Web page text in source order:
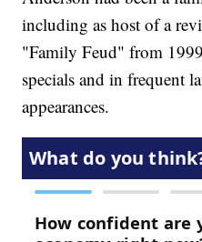
including as host of a
"Family Feud" from
specials and in frequent
appearances.